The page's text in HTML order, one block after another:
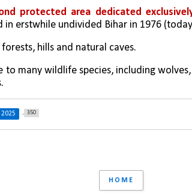
protected area dedicated
in erstwhile undivided Bihar in 1976
hills and natural caves.
to many wildlife species, including
350
HOME